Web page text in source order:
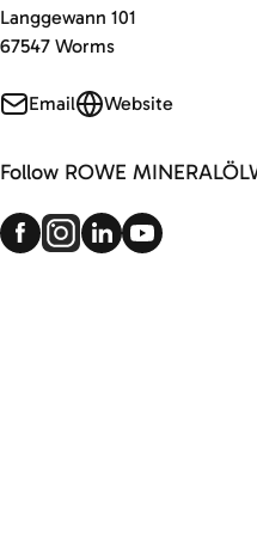
Langgewann 101
67547 Worms
Email Website
Follow ROWE